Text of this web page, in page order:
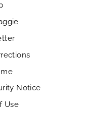
Notice
Use